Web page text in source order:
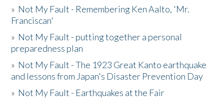
» Not My Fault - Remembering Ken Aalto, 'Mr.
Franciscan'
» Not My Fault - putting together a personal
preparedness plan
» Not My Fault - The 1923 Great Kanto earthquake
and lessons from Japan's Disaster Prevention Day
» Not My Fault - Earthquakes at the Fair